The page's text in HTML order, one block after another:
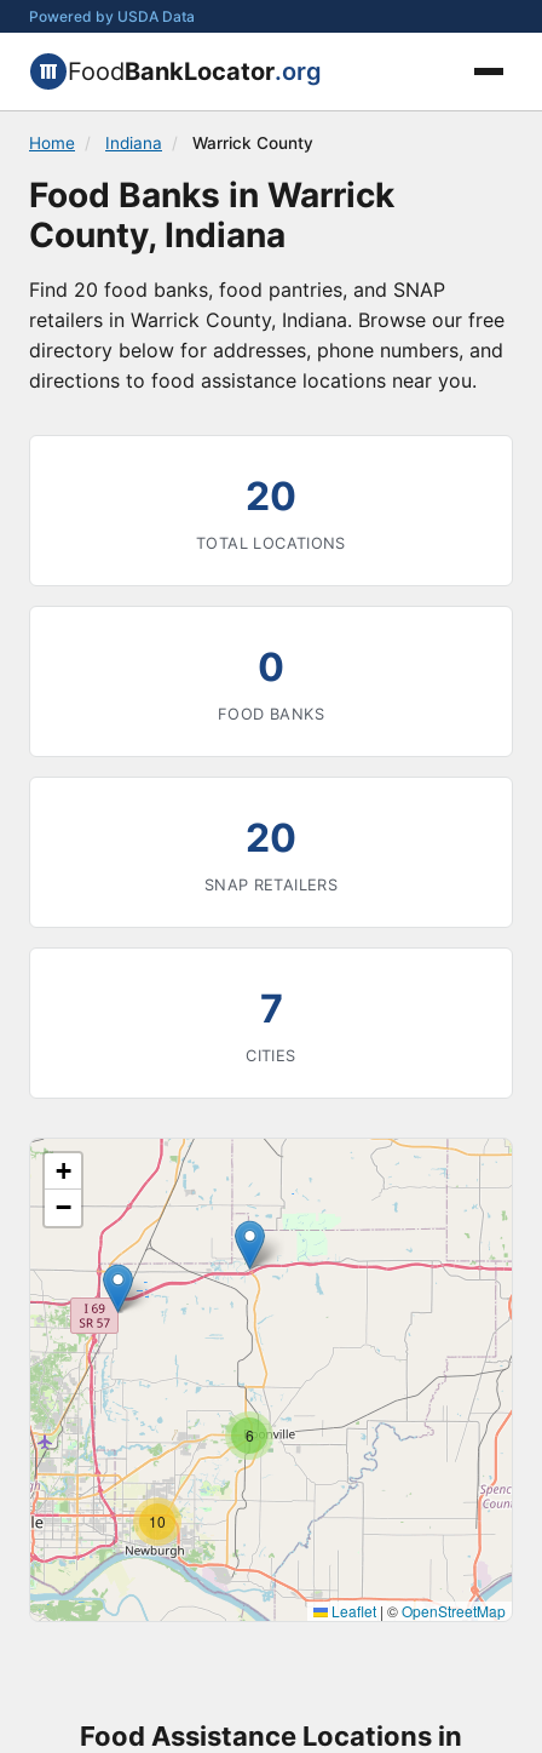
Powered by USDA Data
FoodBankLocator.org
Home / Indiana / Warrick County
Food Banks in Warrick
County, Indiana
Find 20 food banks, food pantries, and SNAP
retailers in Warrick County, Indiana. Browse our free
directory below for addresses, phone numbers, and
directions to food assistance locations near you.
20
TOTAL LOCATIONS
0
FOOD BANKS
20
SNAP RETAILERS
7
CITIES
10
6
+
−
Leaflet | ©OpenStreetMap
Food Assistance Locations in